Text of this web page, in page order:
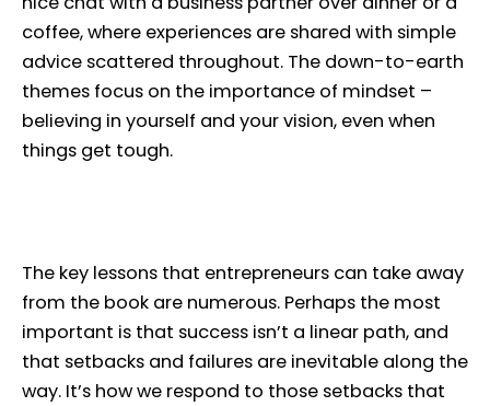
coffee, where experiences are shared with simple
advice scattered throughout. The down-to-earth
themes focus on the importance of mindset –
believing in yourself and your vision, even when
things get tough.
The key lessons that entrepreneurs can take away
from the book are numerous. Perhaps the most
important is that success isn’t a linear path, and
that setbacks and failures are inevitable along the
way. It’s how we respond to those setbacks that